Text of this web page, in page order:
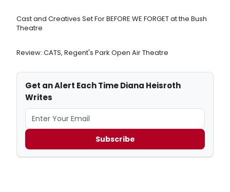
Cast and Creatives Set For BEFORE WE FORGET at the Bush
Theatre
Review: CATS, Regent's Park Open Air Theatre
Get an Alert Each Time Diana Heisroth
Writes
Subscribe